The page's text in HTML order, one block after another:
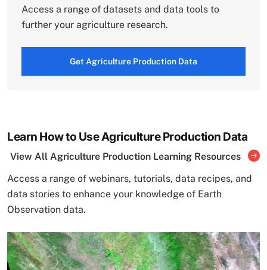
Access a range of datasets and data tools to
further your agriculture research.
Get Agriculture Production Data
Learn How to Use Agriculture Production Data
View All Agriculture Production Learning Resources
Access a range of webinars, tutorials, data recipes, and
data stories to enhance your knowledge of Earth
Observation data.